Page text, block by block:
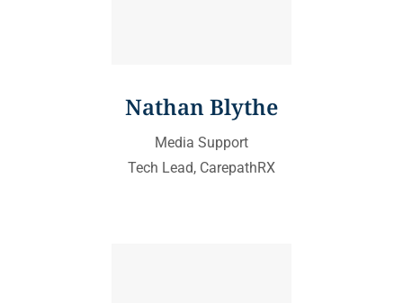
Nathan Blythe
Media Support
Tech Lead, CarepathRX